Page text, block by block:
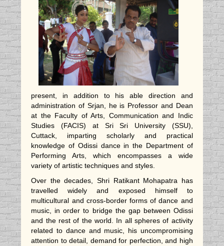
present, in addition to his able direction and
administration of Srjan, he is Professor and Dean
at the Faculty of Arts, Communication and Indic
Studies (FACIS) at Sri Sri University (SSU),
Cuttack, imparting scholarly and practical
knowledge of Odissi dance in the Department of
Performing Arts, which encompasses a wide
variety of artistic techniques and styles.
Over the decades, Shri Ratikant Mohapatra has
travelled widely and exposed himself to
multicultural and cross-border forms of dance and
music, in order to bridge the gap between Odissi
and the rest of the world. In all spheres of activity
related to dance and music, his uncompromising
attention to detail, demand for perfection, and high